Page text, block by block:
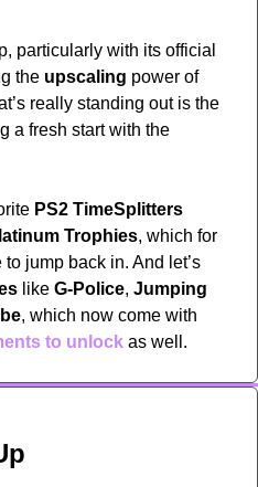
particularly with its official
the upscaling power of
really standing out is the
a fresh start with the
PS2 TimeSplitters
Trophies, which for
jump back in. And let’s
like G-Police, Jumping
, which now come with
to unlock as well.